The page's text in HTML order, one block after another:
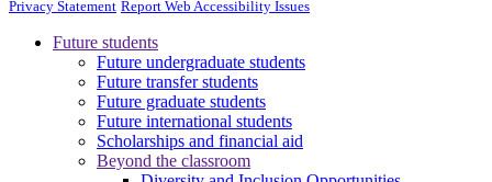
Privacy Statement Report Web Accessibility Issues
Future students
Future undergraduate students
Future transfer students
Future graduate students
Future international students
Scholarships and financial aid
Beyond the classroom